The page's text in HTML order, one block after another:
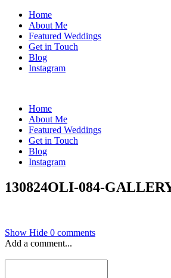
Home
About Me
Featured Weddings
Get in Touch
Blog
Instagram
Home
About Me
Featured Weddings
Get in Touch
Blog
Instagram
130824OLI-084-
Show Hide 0 comments
Add a comment...